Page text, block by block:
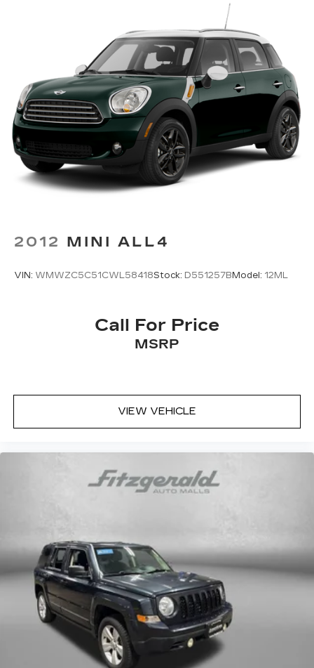
Single Stainless Steel Exhaust w/Polished
Permanent Locking Hubs
Strut Front Suspension w/Coil Springs
Double Wishbone Rear Suspension w/Coil
Springs
4-Wheel Disc Brakes w/4-Wheel ABS, Front
And Rear Vented Discs, Brake Assist, Hill
Descent Control, Hill Hold Control and Electric
Parking Brake
Brake Actuated Limited Slip Differential
2012 MINI ALL4
VIN: WMWZC5C51CWL58418Stock: D551257B Model: 12ML
Call For Price
MSRP
VIEW VEHICLE